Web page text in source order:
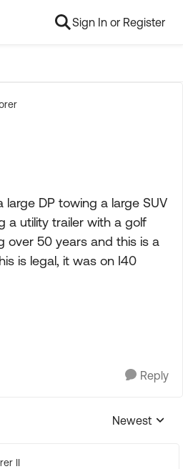
Sign In or Register
DP towing a large SUV
a utility trailer with a golf
over 50 years and this is a
is legal, it was on I40
Reply
Replies
Newest
II